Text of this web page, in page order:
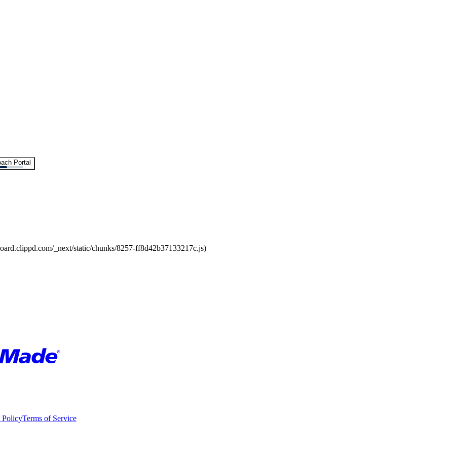
Portal
_next/static/chunks/8257-ff8d42b37133217c.js)
PolicyTerms of Service